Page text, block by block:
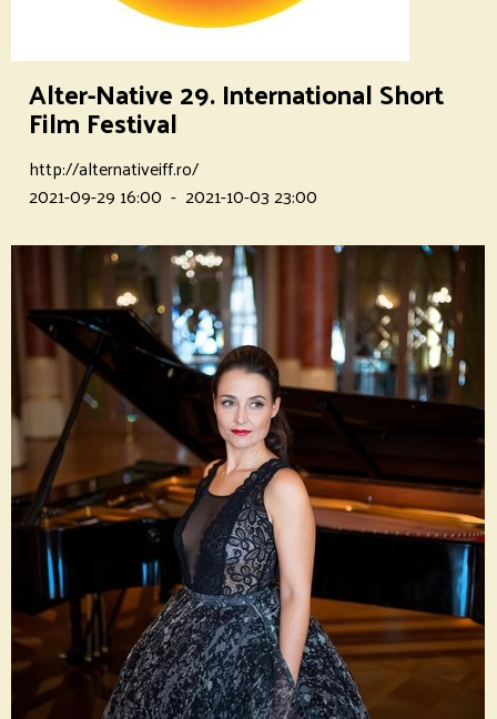
Alter-Native 29. International Short
Film Festival
http://alternativeiff.ro/
2021-09-29 16:00 - 2021-10-03 23:00